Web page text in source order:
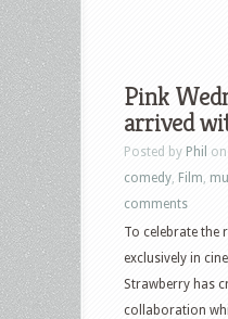
Pink
arrived
Posted by Phil
comedy Film
comments
To celebrate the
exclusively in
Strawberry has
collaboration